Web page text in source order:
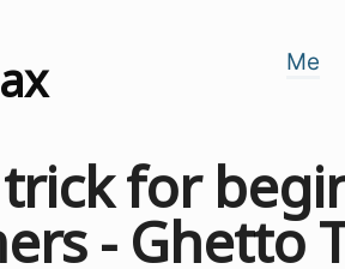
Me
for
- Ghetto